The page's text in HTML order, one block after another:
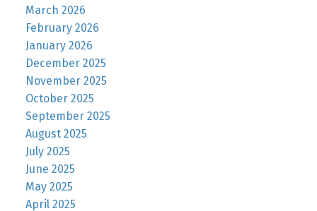
March 2026
February 2026
January 2026
December 2025
November 2025
October 2025
September 2025
August 2025
July 2025
June 2025
May 2025
April 2025